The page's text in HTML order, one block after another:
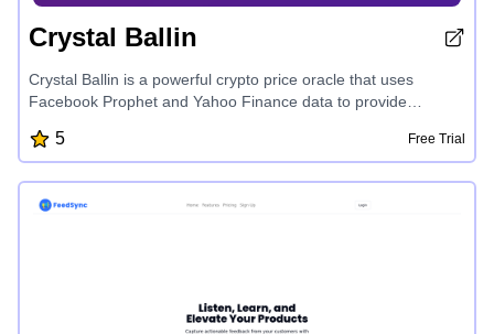
Crystal Ballin
Crystal Ballin is a powerful crypto price oracle that uses
Facebook Prophet and Yahoo Finance data to provide
multiple time frames, helping users make informed investment
decisions.
5 Free Trial